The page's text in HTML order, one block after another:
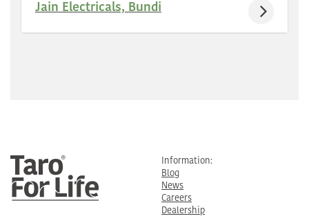
Jain Electricals, Bundi
Information:
Blog
News
Careers
Dealership